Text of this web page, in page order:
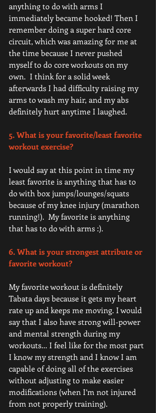
anything to do with arms I
immediately became hooked! Then I
remember doing a super hard core
circuit, which was amazing for me at
the time because I never pushed
myself to do core workouts on my
own.  I think for a solid week
afterwards I had difficulty raising my
arms to wash my hair, and my abs
definitely hurt anytime I laughed.
5. What is your favorite/least favorite
workout exercise?
I would say at this point in time my
least favorite is anything that has to
do with box jumps/lounges/squats
because of my knee injury (marathon
running!).  My favorite is anything
that has to do with arms :).
6. What is your strongest attribute or
favorite workout?
My favorite workout is definitely
Tabata days because it gets my heart
rate up and keeps me moving. I would
say that I also have strong will-power
and mental strength during my
workouts... I feel like for the most part
I know my strength and I know I am
capable of doing all of the exercises
without adjusting to make easier
modifications (when I’m not injured
from not properly training).